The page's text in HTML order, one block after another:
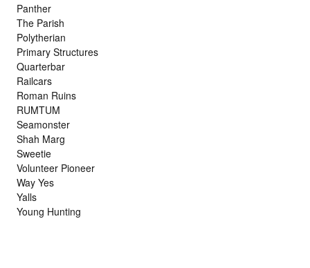
Panther
The Parish
Polytherian
Primary Structures
Quarterbar
Railcars
Roman Ruins
RUMTUM
Seamonster
Shah Marg
Sweetie
Volunteer Pioneer
Way Yes
Yalls
Young Hunting